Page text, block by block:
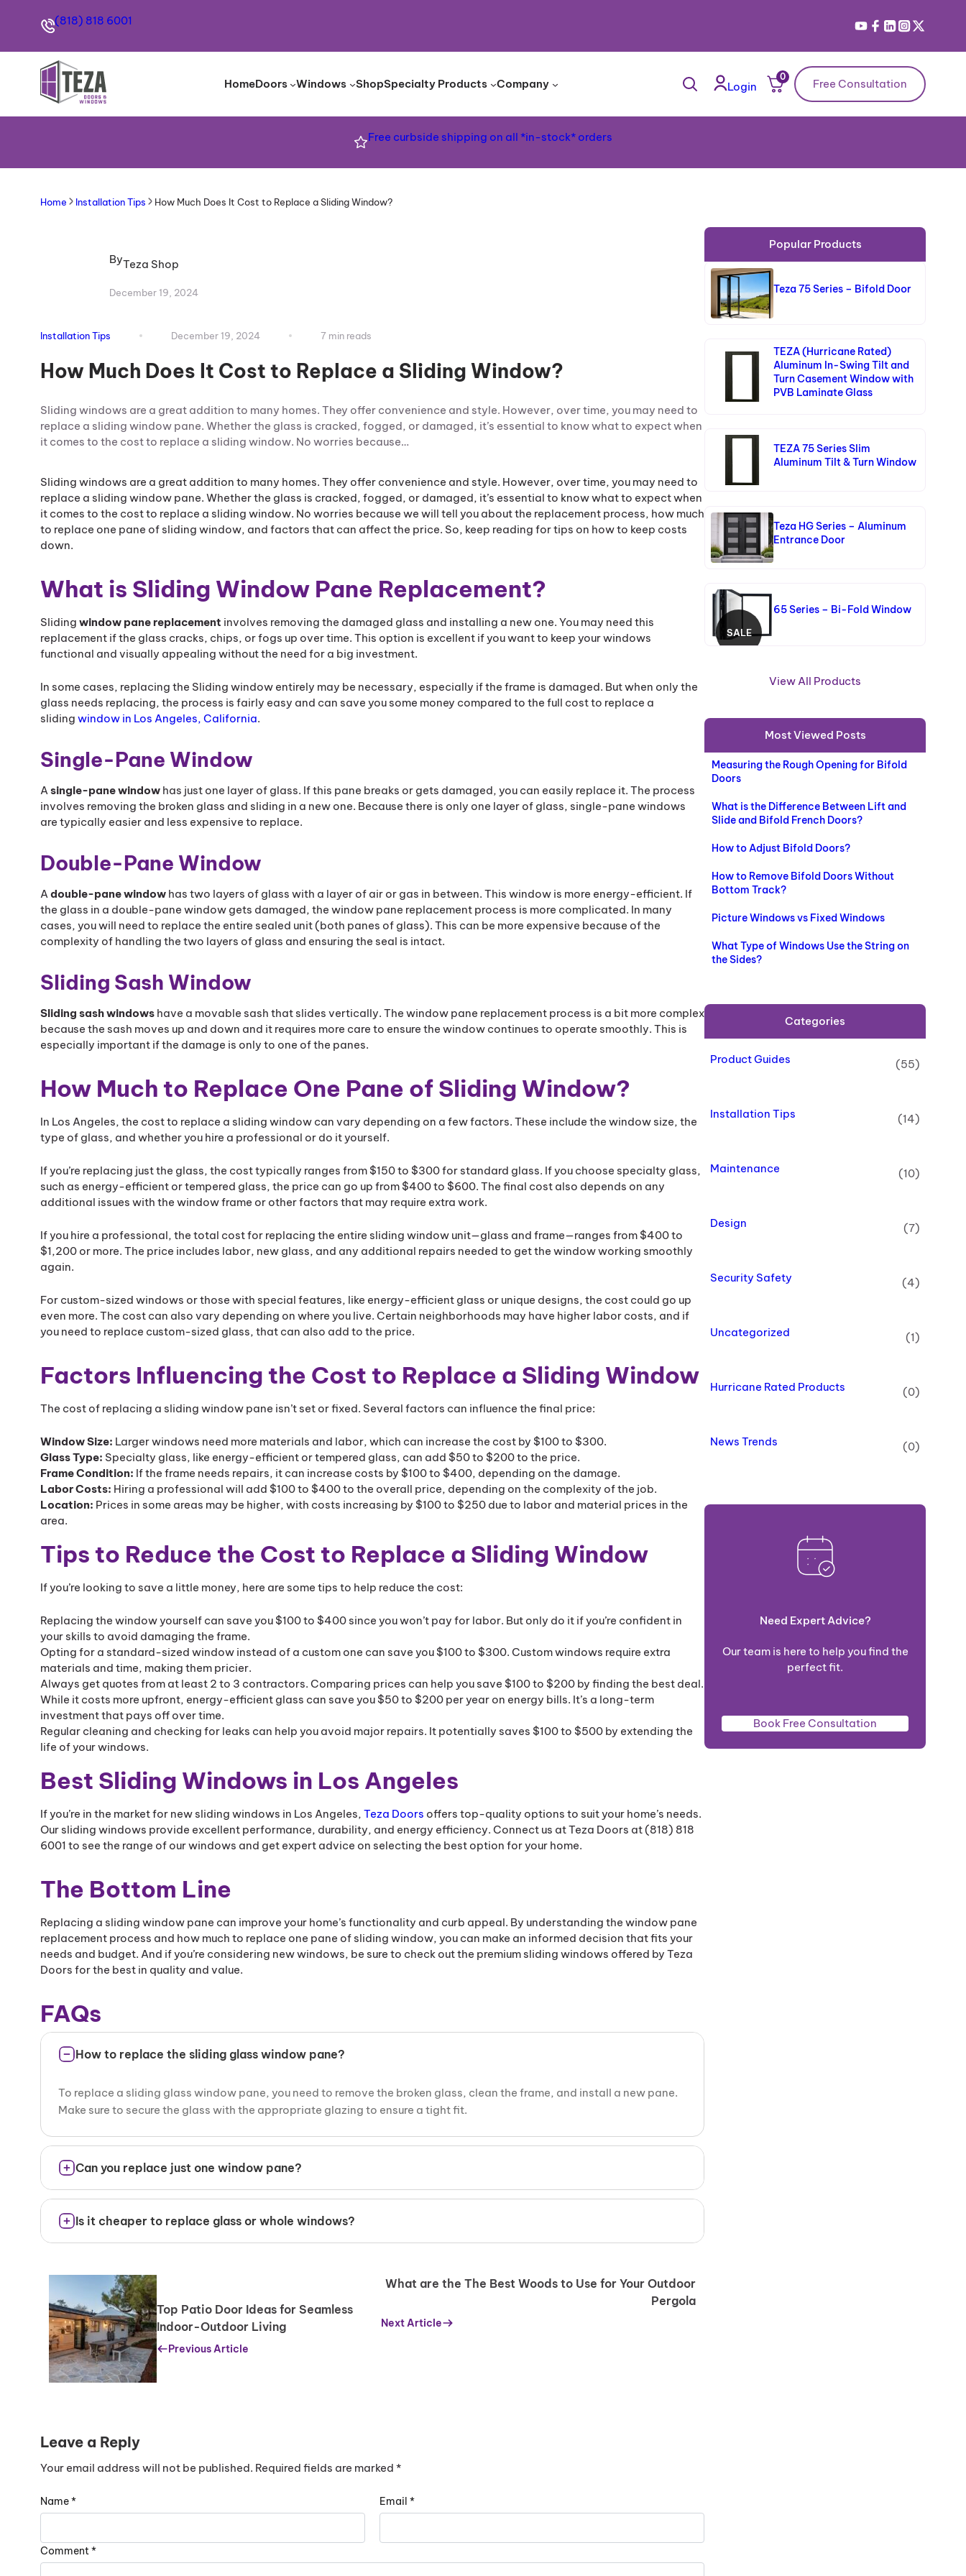
(818) 818 6001
HomeDoors Windows ShopSpecialty Products Company Login
0
Free Consultation
Free curbside shipping on all *in-stock* orders
Home Installation Tips How Much Does It Cost to Replace a Sliding Window?
ByTeza Shop
December 19, 2024
Installation Tips December 19, 2024 7 min reads
How Much Does It Cost to Replace a Sliding Window?
Sliding windows are a great addition to many homes. They offer convenience and style. However, over time, you may need to
replace a sliding window pane. Whether the glass is cracked, fogged, or damaged, it’s essential to know what to expect when
it comes to the cost to replace a sliding window. No worries because…
Sliding windows are a great addition to many homes. They offer convenience and style. However, over time, you may need to
replace a sliding window pane. Whether the glass is cracked, fogged, or damaged, it’s essential to know what to expect when
it comes to the cost to replace a sliding window. No worries because we will tell you about the replacement process, how much
to replace one pane of sliding window, and factors that can affect the price. So, keep reading for tips on how to keep costs
down.
What is Sliding Window Pane Replacement?
Sliding window pane replacement involves removing the damaged glass and installing a new one. You may need this
replacement if the glass cracks, chips, or fogs up over time. This option is excellent if you want to keep your windows
functional and visually appealing without the need for a big investment.
In some cases, replacing the Sliding window entirely may be necessary, especially if the frame is damaged. But when only the
glass needs replacing, the process is fairly easy and can save you some money compared to the full cost to replace a
sliding window in Los Angeles, California.
Single-Pane Window
Asingle-pane window has just one layer of glass. If this pane breaks or gets damaged, you can easily replace it. The process
involves removing the broken glass and sliding in a new one. Because there is only one layer of glass, single-pane windows
are typically easier and less expensive to replace.
Double-Pane Window
Adouble-pane window has two layers of glass with a layer of air or gas in between. This window is more energy-efficient. If
the glass in a double-pane window gets damaged, the window pane replacement process is more complicated. In many
cases, you will need to replace the entire sealed unit (both panes of glass). This can be more expensive because of the
complexity of handling the two layers of glass and ensuring the seal is intact.
Sliding Sash Window
Sliding sash windows have a movable sash that slides vertically. The window pane replacement process is a bit more complex
because the sash moves up and down and it requires more care to ensure the window continues to operate smoothly. This is
especially important if the damage is only to one of the panes.
How Much to Replace One Pane of Sliding Window?
In Los Angeles, the cost to replace a sliding window can vary depending on a few factors. These include the window size, the
type of glass, and whether you hire a professional or do it yourself.
If you’re replacing just the glass, the cost typically ranges from $150 to $300 for standard glass. If you choose specialty glass,
such as energy-efficient or tempered glass, the price can go up from $400 to $600. The final cost also depends on any
additional issues with the window frame or other factors that may require extra work.
If you hire a professional, the total cost for replacing the entire sliding window unit—glass and frame—ranges from $400 to
$1,200 or more. The price includes labor, new glass, and any additional repairs needed to get the window working smoothly
again.
For custom-sized windows or those with special features, like energy-efficient glass or unique designs, the cost could go up
even more. The cost can also vary depending on where you live. Certain neighborhoods may have higher labor costs, and if
you need to replace custom-sized glass, that can also add to the price.
Factors Influencing the Cost to Replace a Sliding Window
The cost of replacing a sliding window pane isn’t set or fixed. Several factors can influence the final price:
Window Size: Larger windows need more materials and labor, which can increase the cost by $100 to $300.
Glass Type: Specialty glass, like energy-efficient or tempered glass, can add $50 to $200 to the price.
Frame Condition: If the frame needs repairs, it can increase costs by $100 to $400, depending on the damage.
Labor Costs: Hiring a professional will add $100 to $400 to the overall price, depending on the complexity of the job.
Location: Prices in some areas may be higher, with costs increasing by $100 to $250 due to labor and material prices in the
area.
Tips to Reduce the Cost to Replace a Sliding Window
If you’re looking to save a little money, here are some tips to help reduce the cost:
Replacing the window yourself can save you $100 to $400 since you won’t pay for labor. But only do it if you’re confident in
your skills to avoid damaging the frame.
Opting for a standard-sized window instead of a custom one can save you $100 to $300. Custom windows require extra
materials and time, making them pricier.
Always get quotes from at least 2 to 3 contractors. Comparing prices can help you save $100 to $200 by finding the best deal.
While it costs more upfront, energy-efficient glass can save you $50 to $200 per year on energy bills. It’s a long-term
investment that pays off over time.
Regular cleaning and checking for leaks can help you avoid major repairs. It potentially saves $100 to $500 by extending the
life of your windows.
Best Sliding Windows in Los Angeles
If you’re in the market for new sliding windows in Los Angeles, Teza Doors offers top-quality options to suit your home’s needs.
Our sliding windows provide excellent performance, durability, and energy efficiency. Connect us at Teza Doors at (818) 818
6001 to see the range of our windows and get expert advice on selecting the best option for your home.
The Bottom Line
Replacing a sliding window pane can improve your home’s functionality and curb appeal. By understanding the window pane
replacement process and how much to replace one pane of sliding window, you can make an informed decision that fits your
needs and budget. And if you’re considering new windows, be sure to check out the premium sliding windows offered by Teza
Doors for the best in quality and value.
FAQs
How to replace the sliding glass window pane?
To replace a sliding glass window pane, you need to remove the broken glass, clean the frame, and install a new pane.
Make sure to secure the glass with the appropriate glazing to ensure a tight fit.
Can you replace just one window pane?
the glass needs to be replaced.
Is it cheaper to replace glass or whole windows?
However, if the frame is damaged, replacing the whole window might be a better option in the long run.
Top Patio Door Ideas for Seamless
Indoor-Outdoor Living
Previous Article
What are the The Best Woods to Use for Your Outdoor
Pergola
Next Article
Leave a Reply
Your email address will not be published. Required fields are marked *
Name* Email *
Comment*
Popular Products
Teza 75 Series – Bifold Door
TEZA (Hurricane Rated)
Aluminum In-Swing Tilt and
Turn Casement Window with
PVB Laminate Glass
TEZA 75 Series Slim
Aluminum Tilt & Turn Window
Teza HG Series – Aluminum
Entrance Door
SALE
P
C
O
N
S
L
65 Series – Bi-Fold Window
View All Products
Most Viewed Posts
Measuring the Rough Opening for Bifold
Doors
What is the Difference Between Lift and
Slide and Bifold French Doors?
How to Adjust Bifold Doors?
How to Remove Bifold Doors Without
Bottom Track?
Picture Windows vs Fixed Windows
What Type of Windows Use the String on
the Sides?
Categories
Product Guides (55)
Installation Tips (14)
Maintenance (10)
Design (7)
Security Safety (4)
Uncategorized (1)
Hurricane Rated Products (0)
News Trends (0)
Need Expert Advice?
Our team is here to help you find the
perfect fit.
Book Free Consultation